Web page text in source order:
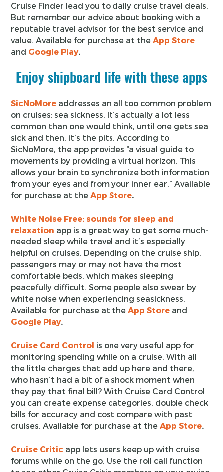
Cruise Finder lead you to daily cruise travel deals.
But remember our advice about booking with a
reputable travel advisor for the best service and
value. Available for purchase at theApp Store
and Google Play.
Enjoy shipboard life with these apps
SicNoMore addresses an all too common problem
on cruises: sea sickness. It’s actually a lot less
common than one would think, until one gets sea
sick and then, it’s the pits. According to
SicNoMore, the app provides “a visual guide to
movements by providing a virtual horizon. This
allows your brain to synchronize both information
from your eyes and from your inner ear.” Available
for purchase at theApp Store.
White Noise Free: sounds for sleep and
relaxation app is a great way to get some much-
needed sleep while travel and it’s especially
helpful on cruises. Depending on the cruise ship,
passengers may or may not have the most
comfortable beds, which makes sleeping
peacefully difficult. Some people also swear by
white noise when experiencing seasickness.
Available for purchase at theApp Store and
Google Play.
Cruise Card Control is one very useful app for
monitoring spending while on a cruise. With all
the little charges that add up here and there,
who hasn’t had a bit of a shock moment when
they pay that final bill? With Cruise Card Control
you can create expense categories, double check
bills for accuracy and cost compare with past
cruises. Available for purchase at theApp Store.
Cruise Critic app lets users keep up with cruise
forums while on the go. Use the roll call function